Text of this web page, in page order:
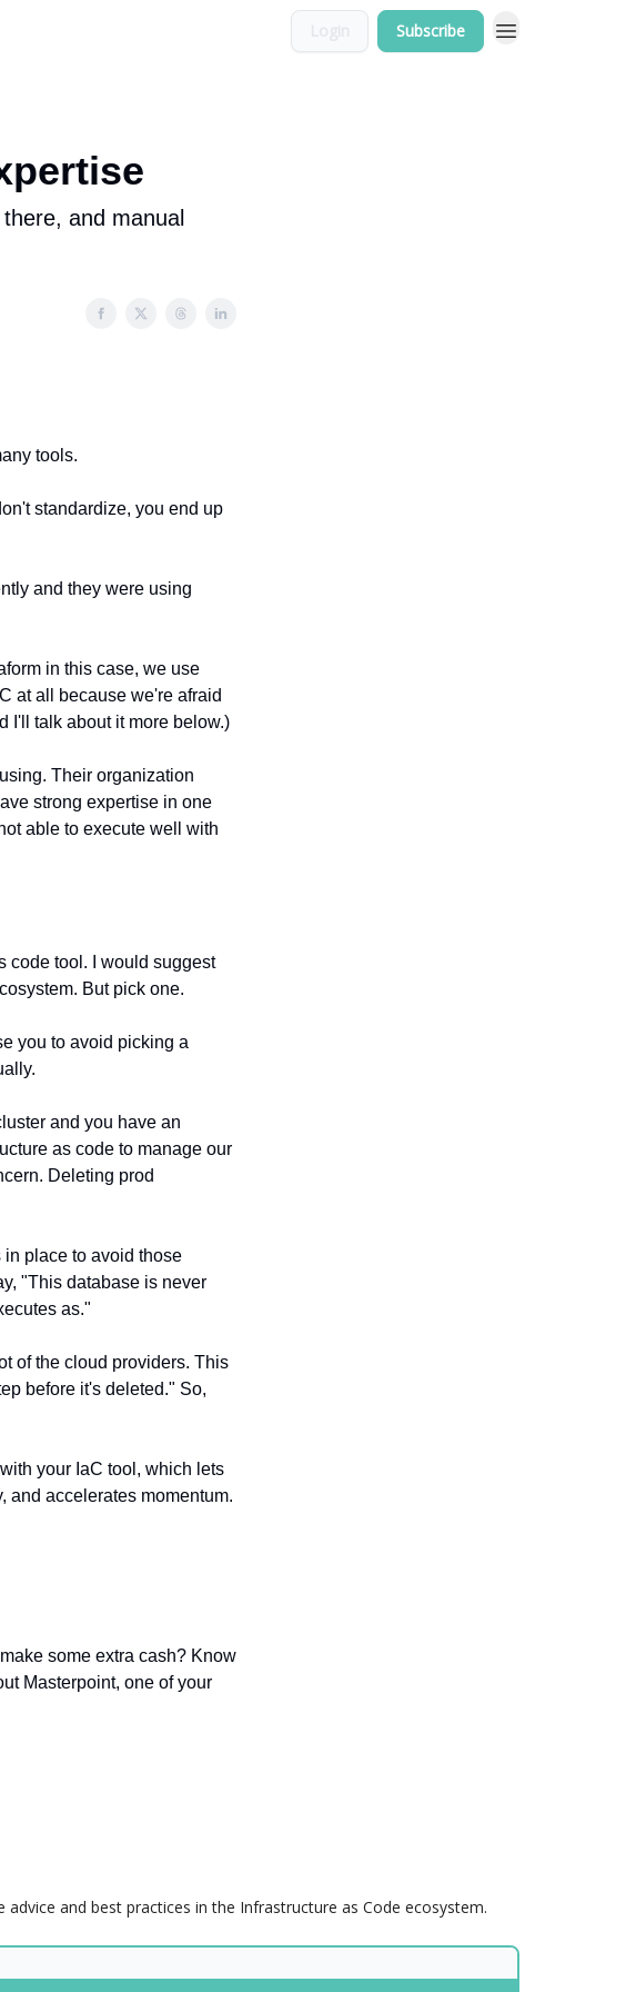
Subscribe
and manual
tools.
standardize, you end up
and they were using
in this case, we use
at all because we're afraid
I'll talk about it more below.)
Their organization
strong expertise in one
able to execute well with
code tool. I would suggest
But pick one.
you to avoid picking a
and you have an
as code to manage our
Deleting prod
in place to avoid those
"This database is never
as."
of the cloud providers. This
before it's deleted." So,
your IaC tool, which lets
and accelerates momentum.
some extra cash? Know
Masterpoint, one of your
and best practices in the Infrastructure as Code ecosystem.